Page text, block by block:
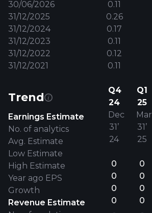
30/06/2026 0.11
31/12/2025
0.26
31/12/2024
0.17
31/12/2023
0.11
31/12/2022
0.12
31/12/2021
0.11
Trend
Earnings Estimate
No. of analytics
Avg. Estimate
Low Estimate
High Estimate
Year ago EPS
Growth
Revenue Estimate
Q4
24
Dec
31’
24
0
0
0
0
Q1
25
Mar
31’
25
0
0
0
0